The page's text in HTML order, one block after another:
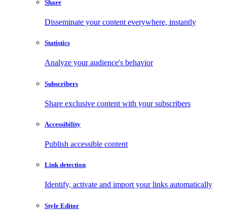
Share
Disseminate your content everywhere, instantly
Statistics
Analyze your audience's behavior
Subscribers
Share exclusive content with your subscribers
Accessibility
Publish accessible content
Link detection
Identify, activate and import your links automatically
Style Editor